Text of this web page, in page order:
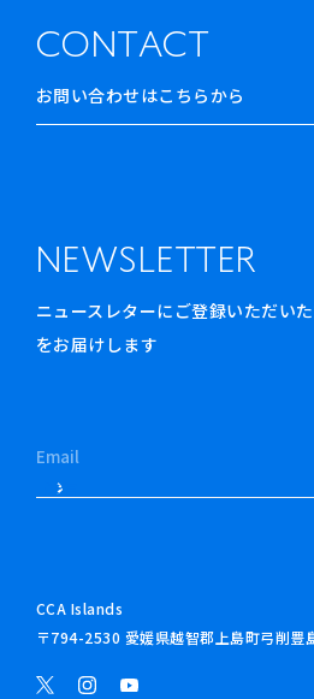
CONTACT
お問い合わせはこちらから
NEWSLETTER
ニュースレターにご登録いただい
をお届けします
CCA Islands
〒794-2530 愛媛県越智郡上島町弓削豊